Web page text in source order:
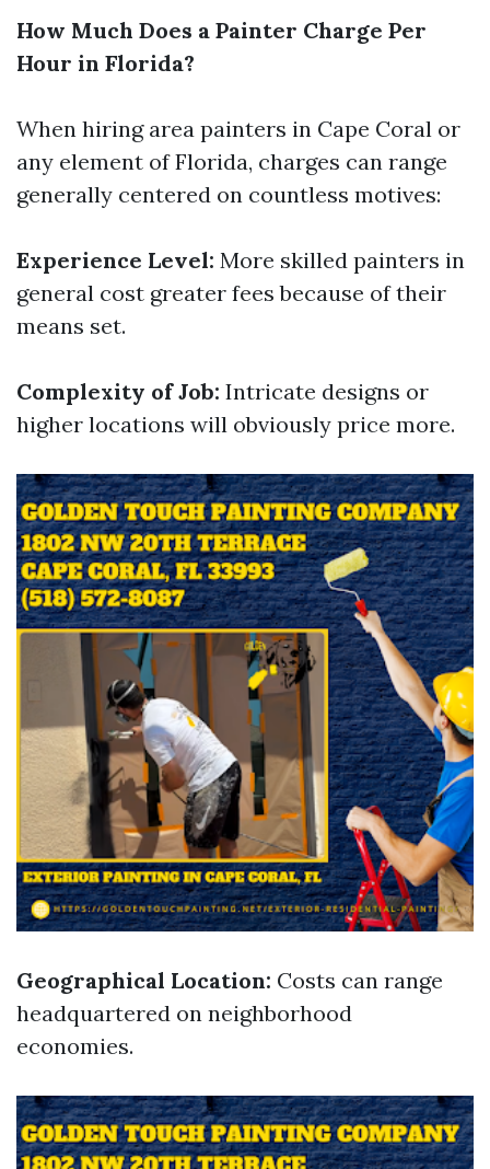
How Much Does a Painter Charge Per
Hour in Florida?
When hiring area painters in Cape Coral or
any element of Florida, charges can range
generally centered on countless motives:
Experience Level: More skilled painters in
general cost greater fees because of their
means set.
Complexity of Job: Intricate designs or
higher locations will obviously price more.
Geographical Location: Costs can range
headquartered on neighborhood
economies.